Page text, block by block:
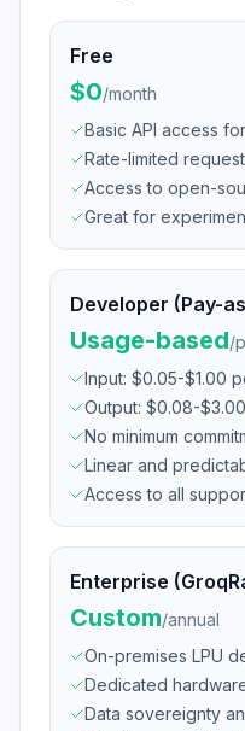
Free
$0/month
Basic API access
Rate-limited
Access to open-
Great for
Developer (Pay-
Usage-based/
Input: $0.05-$1.00
Output: $0.08-
No minimum
Linear and
Access to all
Enterprise
Custom/annual
On-premises LPU
Dedicated
Data sovereignty